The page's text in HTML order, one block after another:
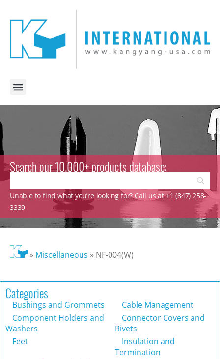
Search our 10.000+ products database:
Unable to find what you’re looking for? Call us at +1 (847) 258-
3339
» Miscellaneous » NF-004(W)
Categories
Bushings and Grommets
Cable Management
Component Holders and
Washers
Connector Covers and
Rivets
Feet
Insulation and
Termination